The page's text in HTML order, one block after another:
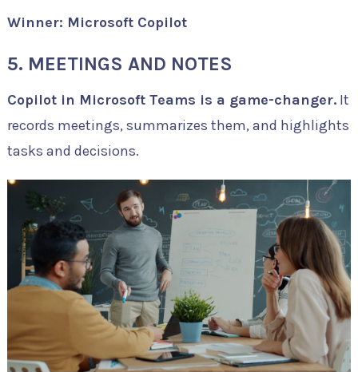
Winner: Microsoft Copilot
5. MEETINGS AND NOTES
Copilot in Microsoft Teams is a game-changer.It
records meetings, summarizes them, and highlights
tasks and decisions.